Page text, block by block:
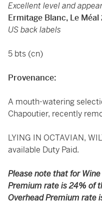
Excellent level and
Ermitage Blanc, Le Méal
US back labels
5 bts (cn)
Provenance:
A mouth-watering
Chapoutier, recently
LYING IN OCTAVIAN,
available Duty Paid.
Please note that for
Premium rate is 24% of
Overhead Premium rate